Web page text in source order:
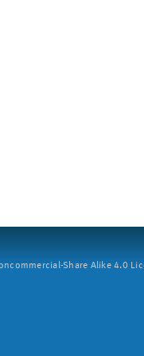
Share Alike 4.0